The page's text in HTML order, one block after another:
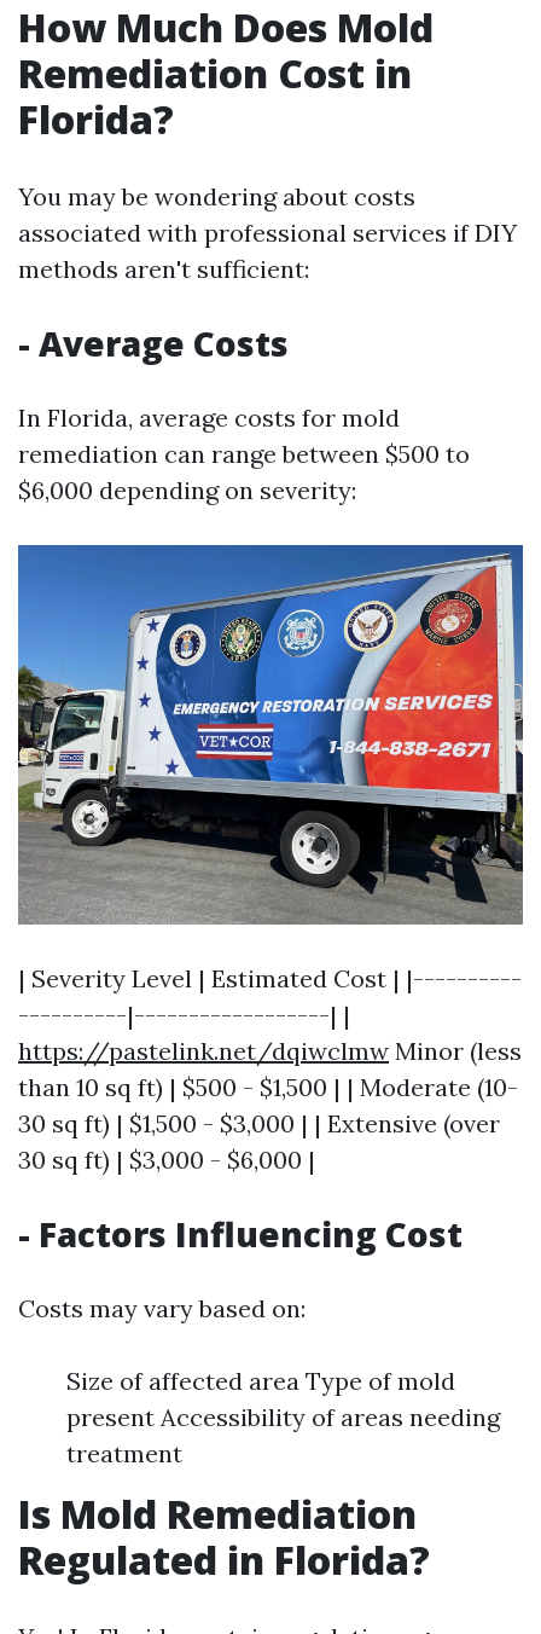
How Much Does Mold
Remediation Cost in
Florida?
You may be wondering about costs
associated with professional services if DIY
methods aren't sufficient:
- Average Costs
In Florida, average costs for mold
remediation can range between $500 to
$6,000 depending on severity:
| Severity Level | Estimated Cost | |----------
----------|------------------| |
https://pastelink.net/dqiwclmw Minor (less
than 10 sq ft) | $500 - $1,500 | | Moderate (10-
30 sq ft) | $1,500 - $3,000 | | Extensive (over
30 sq ft) | $3,000 - $6,000 |
- Factors Influencing Cost
Costs may vary based on:
Size of affected area Type of mold
present Accessibility of areas needing
treatment
Is Mold Remediation
Regulated in Florida?